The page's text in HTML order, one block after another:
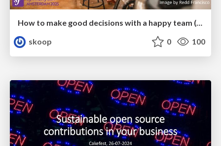
How to make good decisions with a happy team (SymfonyCon 2025)
skoop
0 100